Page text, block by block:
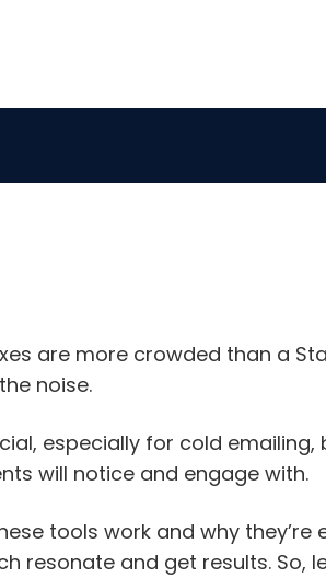
are more crowded than a
noise.
especially for cold emailing,
will notice and engage with.
tools work and why they’re
resonate and get results. So,